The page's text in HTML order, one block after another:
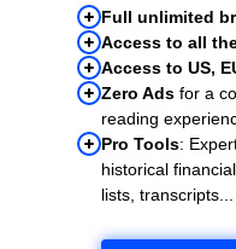
Full unlimited
Access to all
Access to US,
Zero Ads for a
reading
Pro Tools:
historical
lists, transcripts...